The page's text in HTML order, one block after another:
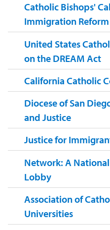
Catholic Bishops'
Immigration Reform
United States
on the DREAM Act
California Catholic
Diocese of San
and Justice
Justice for
Network: A
Lobby
Association of
Universities